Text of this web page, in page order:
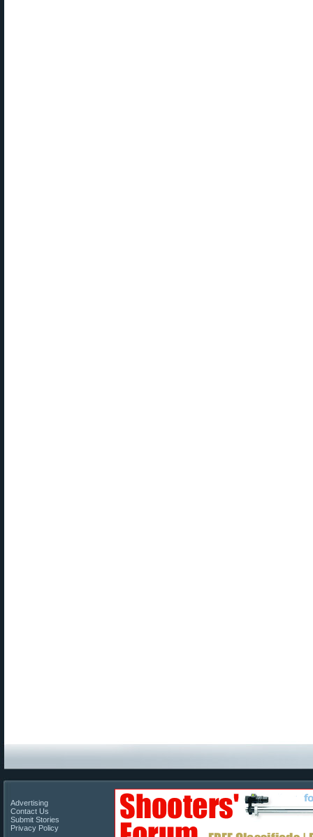
Advertising
Contact Us
Submit Stories
Privacy Policy